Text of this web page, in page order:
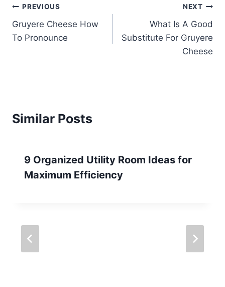
Post
navigation
PREVIOUS
Gruyere Cheese How
To Pronounce
NEXT
What Is A Good
Substitute For Gruyere
Cheese
Similar Posts
9 Organized Utility Room Ideas for
Maximum Efficiency